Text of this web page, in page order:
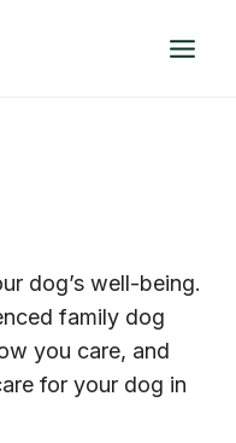
dog’s well-being.
family dog
you care, and
for your dog in